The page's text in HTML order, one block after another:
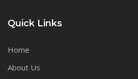
Quick Links
Home
About Us